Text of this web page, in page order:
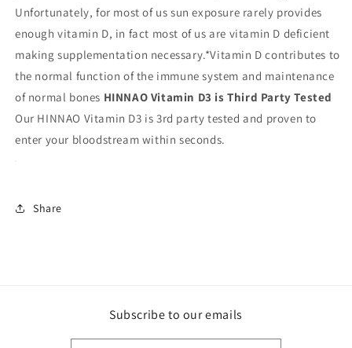
Unfortunately, for most of us sun exposure rarely provides
enough vitamin D, in fact most of us are vitamin D deficient
making supplementation necessary.*Vitamin D contributes to
the normal function of the immune system and maintenance
of normal bones HINNAO Vitamin D3 is Third Party Tested
Our HINNAO Vitamin D3 is 3rd party tested and proven to
enter your bloodstream within seconds.
Share
Subscribe to our emails